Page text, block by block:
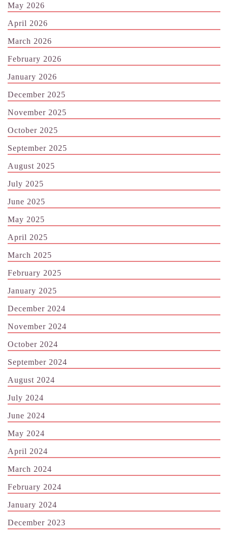
May 2026
April 2026
March 2026
February 2026
January 2026
December 2025
November 2025
October 2025
September 2025
August 2025
July 2025
June 2025
May 2025
April 2025
March 2025
February 2025
January 2025
December 2024
November 2024
October 2024
September 2024
August 2024
July 2024
June 2024
May 2024
April 2024
March 2024
February 2024
January 2024
December 2023